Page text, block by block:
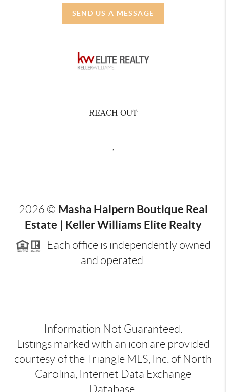
SEND US A MESSAGE
REACH OUT
,
2026 © Masha Halpern Boutique Real
Estate | Keller Williams Elite Realty
Each office is independently owned
and operated.
Information Not Guaranteed.
Listings marked with an icon are provided
courtesy of the Triangle MLS, Inc. of North
Carolina, Internet Data Exchange
Database.